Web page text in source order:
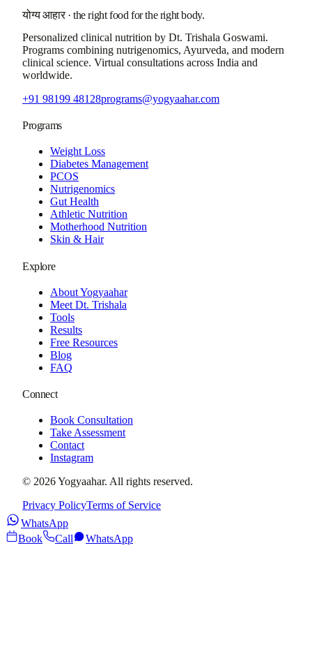
योग्य आहार·the right food for the right body.
Personalized clinical nutrition by Dt. Trishala Goswami.
Programs combining nutrigenomics, Ayurveda, and modern
clinical science. Virtual consultations across India and
worldwide.
+91 98199 48128programs@yogyaahar.com
Programs
Weight Loss
Diabetes Management
PCOS
Nutrigenomics
Gut Health
Athletic Nutrition
Motherhood Nutrition
Skin & Hair
Explore
About Yogyaahar
Meet Dt. Trishala
Tools
Results
Free Resources
Blog
FAQ
Connect
Book Consultation
Take Assessment
Contact
Instagram
© 2026Yogyaahar. All rights reserved.
Privacy PolicyTerms of Service
WhatsApp
Book
Call WhatsApp